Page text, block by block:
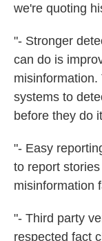
we're quoting
"- Stronger
can do is
misinformation.
systems to
before they do
"- Easy
to report
misinformation
"- Third party
respected fact